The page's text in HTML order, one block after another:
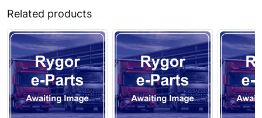
Related products